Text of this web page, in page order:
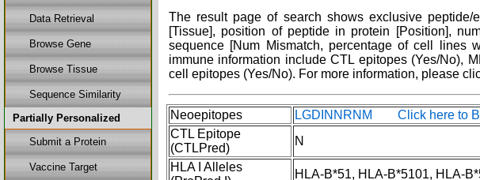
Data Retrieval
Browse Gene
Browse Tissue
Sequence Similarity
Partially Personalized
Submit a Protein
Vaccine Target
The result page of search shows exclusive
[Tissue], position of peptide in protein [Position],
sequence [Num Mismatch, percentage of cell lines
immune information include CTL epitopes (Yes/No),
cell epitopes (Yes/No). For more information, please
Neoepitopes
LGDINNRNM Click here to
CTL Epitope
(CTLPred)
N
HLA I Alleles
HLA-B*51, HLA-B*5101, HLA-